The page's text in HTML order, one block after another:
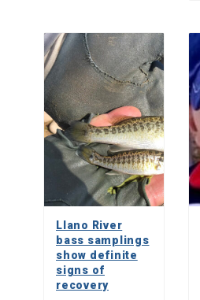
Llano River
bass samplings
show definite
signs of
recovery